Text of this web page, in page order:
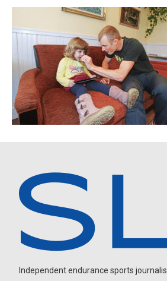
Independent endurance sports